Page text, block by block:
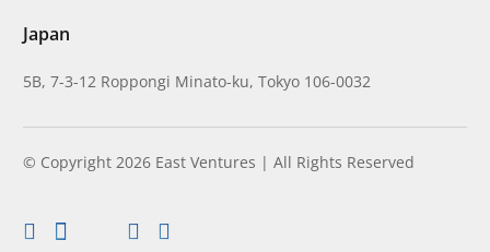
Japan
5B, 7-3-12 Roppongi Minato-ku, Tokyo 106-0032
© Copyright 2026 East Ventures | All Rights Reserved